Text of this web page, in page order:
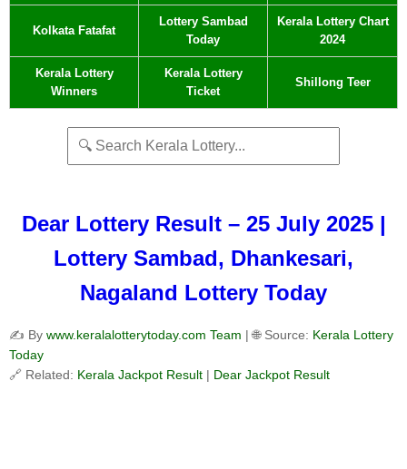
Kolkata Fatafat
Lottery Sambad
Today
Kerala Lottery Chart
2024
Kerala Lottery
Winners
Kerala Lottery
Ticket
Shillong Teer
Dear Lottery Result – 25 July 2025 |
Lottery Sambad, Dhankesari,
Nagaland Lottery Today
✍️ By www.keralalotterytoday.com Team | 🌐 Source: Kerala Lottery
Today
🔗 Related: Kerala Jackpot Result | Dear Jackpot Result